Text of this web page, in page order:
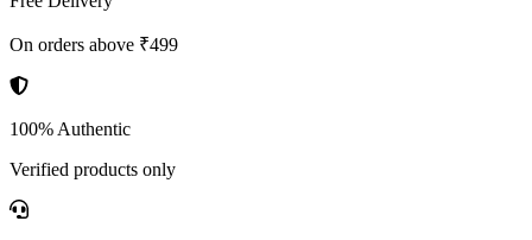
On orders above ₹499
100% Authentic
Verified products only